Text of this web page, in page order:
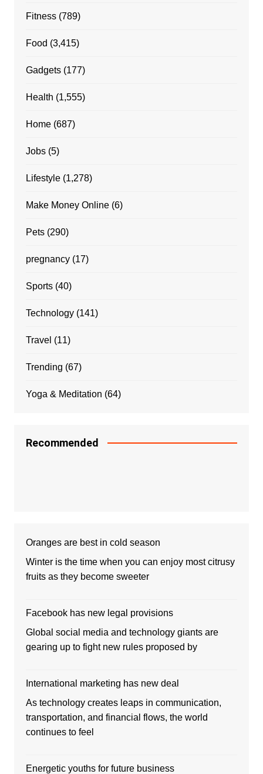
Fitness(789)
Food (3,415)
Gadgets(177)
Health (1,555)
Home(687)
Jobs(5)
Lifestyle(1,278)
Make Money Online(6)
Pets(290)
pregnancy(17)
Sports(40)
Technology(141)
Travel (11)
Trending (67)
Yoga & Meditation (64)
Recommended
Oranges are best in cold season
Winter is the time when you can enjoy most citrusy
fruits as they become sweeter
Facebook has new legal provisions
Global social media and technology giants are
gearing up to fight new rules proposed by
International marketing has new deal
As technology creates leaps in communication,
transportation, and financial flows, the world
continues to feel
Energetic youths for future business